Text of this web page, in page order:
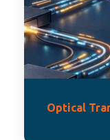
Optical